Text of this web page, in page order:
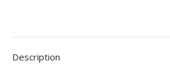
X
PinterestLinkedIn
Description